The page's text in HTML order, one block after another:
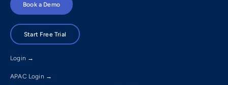
Book a Demo
Start Free Trial
Login →
APAC Login →